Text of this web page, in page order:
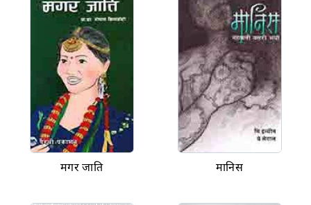
मगर जाति मानिस